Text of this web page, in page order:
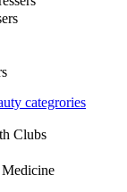
categrories
Clubs